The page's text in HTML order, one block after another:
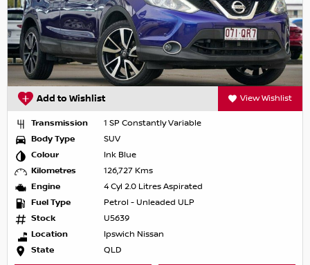
Add to Wishlist View Wishlist
Transmission
1 SP Constantly Variable
Body Type
SUV
Colour
Ink Blue
Kilometres
126,727 Kms
Engine
4 Cyl 2.0 Litres Aspirated
Fuel Type
Petrol - Unleaded ULP
Stock
U5639
Location
Ipswich Nissan
State
QLD